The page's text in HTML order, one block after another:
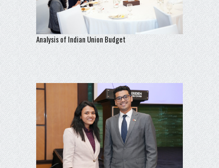
Analysis of Indian Union Budget